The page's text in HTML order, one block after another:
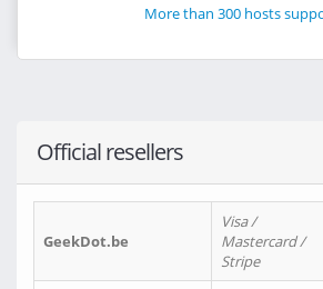
More than 300 hosts
Official resellers
GeekDot.be
Visa /
Mastercard /
Stripe